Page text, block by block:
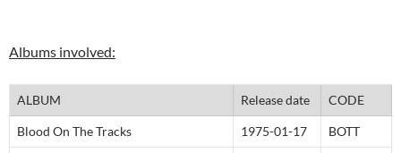
Albums involved:
ALBUM Release date CODE
Blood On The Tracks 1975-01-17 BOTT